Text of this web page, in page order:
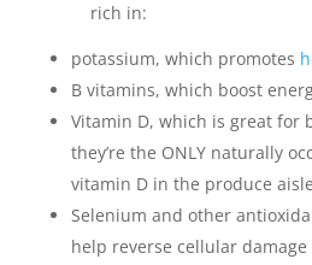
rich in:
potassium, which promotes
B vitamins, which boost
Vitamin D, which is great for
they’re the ONLY naturally
vitamin D in the produce
Selenium and other
help reverse cellular